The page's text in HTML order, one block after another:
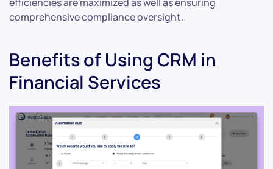
comprehensive compliance oversight.
Benefits of Using CRM in
Financial Services